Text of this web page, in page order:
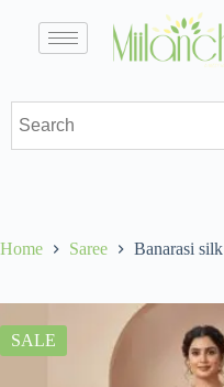
Home Saree Banarasi silk
SALE